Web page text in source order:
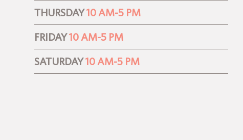
THURSDAY10 AM-5 PM
FRIDAY10 AM-5 PM
SATURDAY10 AM-5 PM